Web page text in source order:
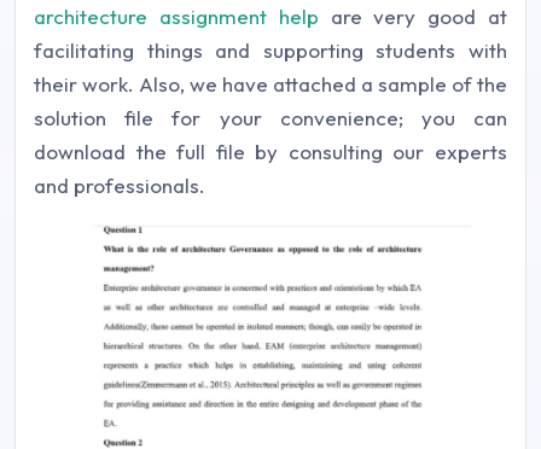
architecture assignment help are very good at
facilitating things and supporting students with
their work. Also, we have attached a sample of the
solution file for your convenience; you can
download the full file by consulting our experts
and professionals.